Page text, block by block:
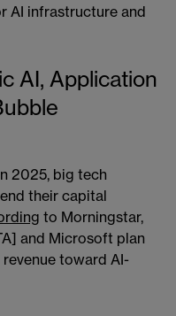
AI infrastructure and
AI, Application
2025, big tech
their capital
to Morningstar,
and Microsoft plan
toward AI-